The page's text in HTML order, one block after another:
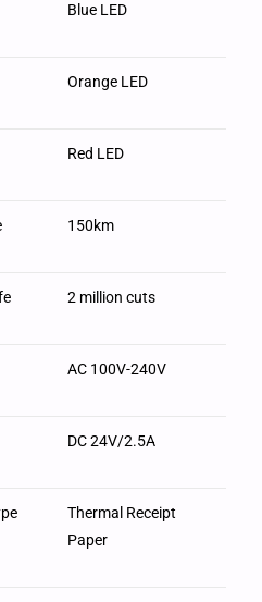
Blue LED
Orange LED
Red LED
150km
2 million cuts
AC 100V-240V
DC 24V/2.5A
Thermal Receipt
Paper